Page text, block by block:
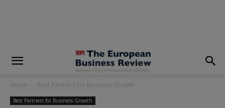
Home Best Partners for Business Growth
Best Partners for Business Growth